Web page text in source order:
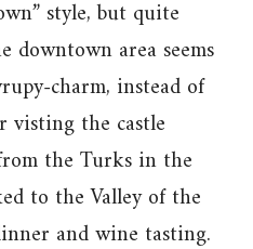
style, but quite
downtown area seems
charm, instead of
visting the castle
the Turks in the
to the Valley of the
and wine tasting.